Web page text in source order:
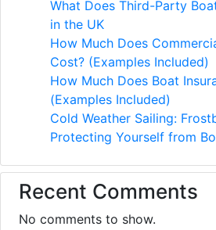
What Does Third-Party
in the UK
How Much Does
Cost? (Examples Included)
How Much Does Boat
(Examples Included)
Cold Weather Sailing:
Protecting Yourself from
Recent Comments
No comments to show.